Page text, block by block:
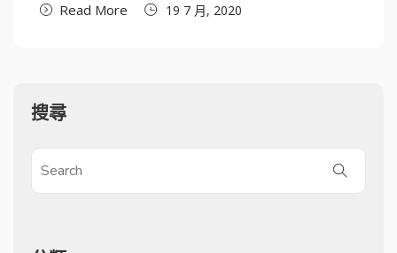
Read More 19 7 月, 2020
搜尋